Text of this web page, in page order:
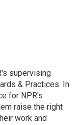
supervising
& Practices. In
for NPR's
raise the right
work and